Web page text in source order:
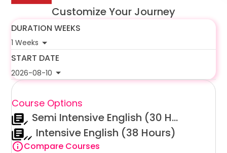
ر.ع.OMR Customize Your Journey
DURATION WEEKS
1 Weeks
START DATE
2026-08-10
Course Options
Semi Intensive English (30 Hours)
Intensive English (38 Hours)
Compare Courses